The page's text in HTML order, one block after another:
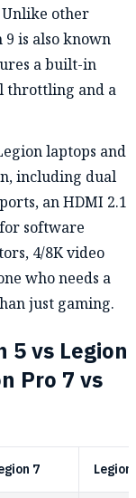
other
is also known
a built-in
throttling and a
laptops and
including dual
an HDMI 2.1
software
4/8K video
who needs a
just gaming.
5 vs Legion
Pro 7 vs
7